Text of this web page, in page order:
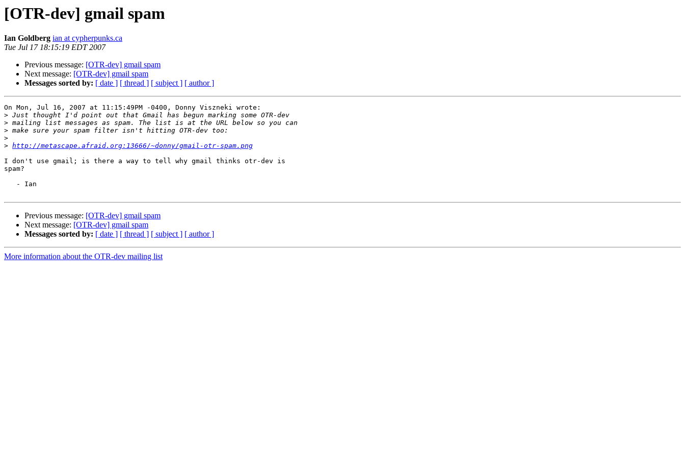
[OTR-dev] gmail spam
Ian Goldberg ian at cypherpunks.ca
Tue Jul 17 18:15:19 EDT 2007
Previous message: [OTR-dev] gmail spam
Next message: [OTR-dev] gmail spam
Messages sorted by: [ date ] [ thread ] [ subject ] [ author ]
On Mon, Jul 16, 2007 at 11:15:49PM -0400, Donny Viszneki wrote:
>
>
>
>
> http://metascape.afraid.org:13666/~donny/gmail-otr-spam.png
I don't use gmail; is there a way to tell why gmail thinks otr-dev is
spam?
Previous message: [OTR-dev] gmail spam
Next message: [OTR-dev] gmail spam
Messages sorted by: [ date ] [ thread ] [ subject ] [ author ]
More information about the OTR-dev mailing list